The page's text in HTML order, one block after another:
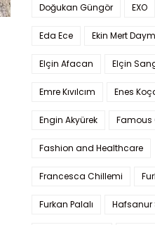
Doğukan Güngör EXO
Eda Ece Ekin Mert
Elçin Afacan Elçin
Emre Kıvılcım Enes
Engin Akyürek Famous
Fashion and Healthcare
Francesca Chillemi
Furkan Palalı